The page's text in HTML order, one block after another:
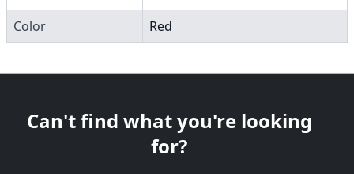
Color
Red
Can't find what you're looking
for?